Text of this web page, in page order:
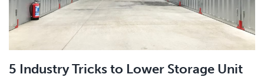
5 Industry Tricks to Lower Storage Unit